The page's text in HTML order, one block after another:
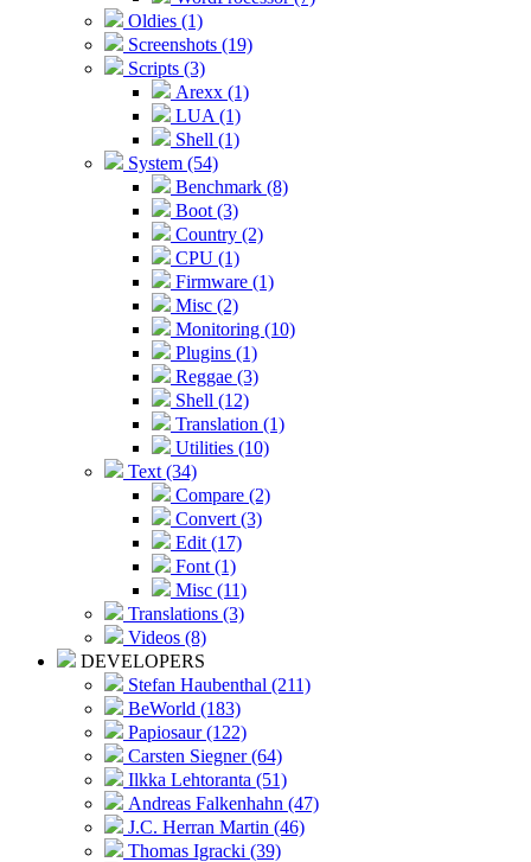
Oldies (1)
Screenshots (19)
Scripts (3)
Arexx (1)
LUA (1)
Shell (1)
System (54)
Benchmark (8)
Boot (3)
Country (2)
CPU (1)
Firmware (1)
Misc (2)
Monitoring (10)
Plugins (1)
Reggae (3)
Shell (12)
Translation (1)
Utilities (10)
Text (34)
Compare (2)
Convert (3)
Edit (17)
Font (1)
Misc (11)
Translations (3)
Videos (8)
DEVELOPERS
Stefan Haubenthal (211)
BeWorld (183)
Papiosaur (122)
Carsten Siegner (64)
Ilkka Lehtoranta (51)
Andreas Falkenhahn (47)
J.C. Herran Martin (46)
Thomas Igracki (39)